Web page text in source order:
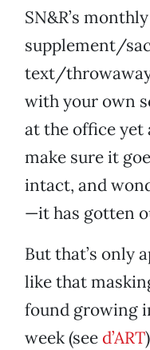
SN&R’s
supplement/
text/
with your own
at the office yet
make sure it
intact, and
—it has gotten
But that’s only
like that
found growing
week (see d’ART